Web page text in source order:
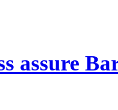
assure